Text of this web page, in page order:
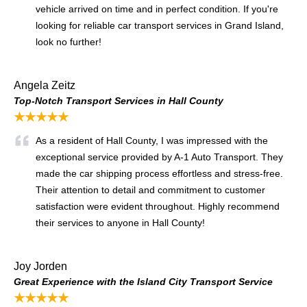
vehicle arrived on time and in perfect condition. If you're
looking for reliable car transport services in Grand Island,
look no further!
Angela Zeitz
Top-Notch Transport Services in Hall County
★★★★★
As a resident of Hall County, I was impressed with the
exceptional service provided by A-1 Auto Transport. They
made the car shipping process effortless and stress-free.
Their attention to detail and commitment to customer
satisfaction were evident throughout. Highly recommend
their services to anyone in Hall County!
Joy Jorden
Great Experience with the Island City Transport Service
★★★★★